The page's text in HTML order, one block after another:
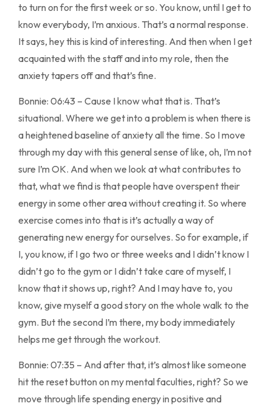
to turn on for the first week or so. You know, until I get to
know everybody, I’m anxious. That’s a normal response.
It says, hey this is kind of interesting. And then when I get
acquainted with the staff and into my role, then the
anxiety tapers off and that’s fine.
Bonnie: 06:43 – Cause I know what that is. That’s
situational. Where we get into a problem is when there is
a heightened baseline of anxiety all the time. So I move
through my day with this general sense of like, oh, I’m not
sure I’m OK. And when we look at what contributes to
that, what we find is that people have overspent their
energy in some other area without creating it. So where
exercise comes into that is it’s actually a way of
generating new energy for ourselves. So for example, if
I, you know, if I go two or three weeks and I didn’t know I
didn’t go to the gym or I didn’t take care of myself, I
know that it shows up, right? And I may have to, you
know, give myself a good story on the whole walk to the
gym. But the second I’m there, my body immediately
helps me get through the workout.
Bonnie: 07:35 – And after that, it’s almost like someone
hit the reset button on my mental faculties, right? So we
move through life spending energy in positive and